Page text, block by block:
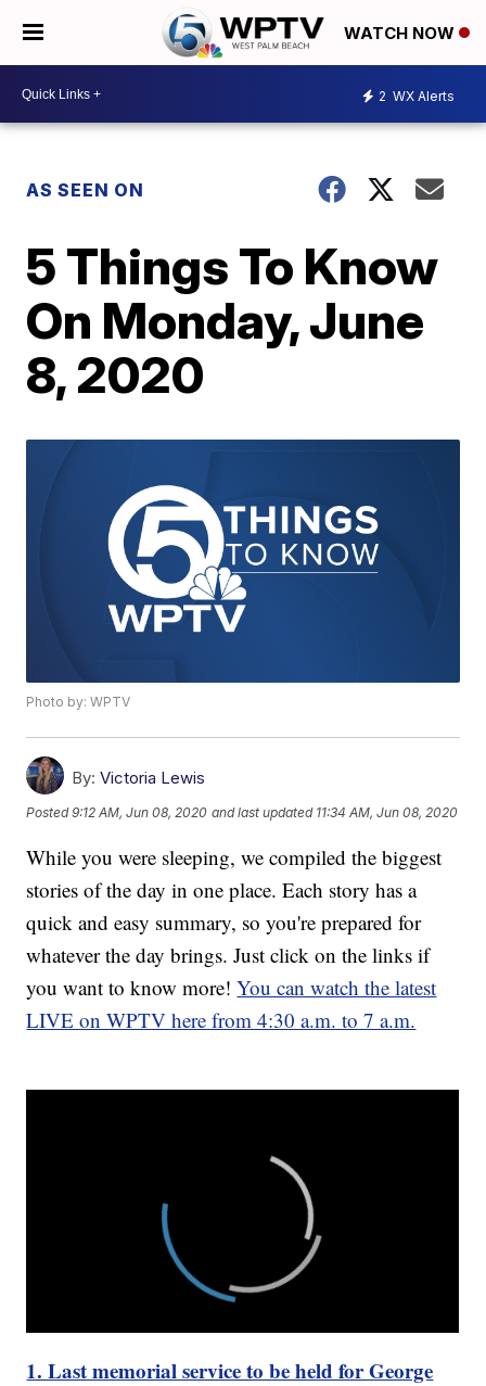
WATCH NOW
2 WX Alerts
AS SEEN ON
5 Things To Know
On Monday, June
8, 2020
Photo by: WPTV
By: Victoria Lewis
Posted9:12 AM, Jun 08, 2020 and last updated 11:34 AM, Jun 08, 2020
While you were sleeping, we compiled the biggest
stories of the day in one place. Each story has a
quick and easy summary, so you're prepared for
whatever the day brings. Just click on the links if
you want to know more!You can watch the latest
LIVE on WPTV here from 4:30 a.m. to 7 a.m.
1. Last memorial service to be held for George